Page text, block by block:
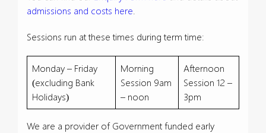
admissions and costs here.
Sessions run at these times during term time:
Monday – Friday
(excluding Bank
Holidays)
Morning
Session 9am
– noon
Afternoon
Session 12 –
3pm
We are a provider of Government funded early